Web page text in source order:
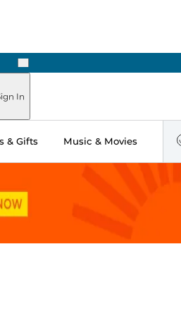
Next
In
& Gifts Music & Movies